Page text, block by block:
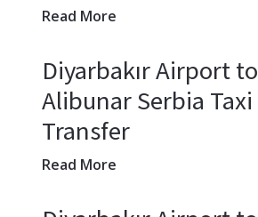
Read More
Diyarbakır Airport to
Alibunar Serbia Taxi
Transfer
Read More